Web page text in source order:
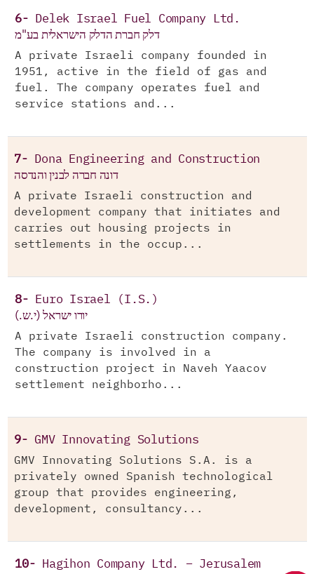
6- Delek Israel Fuel Company Ltd.
דלק חברת הדלק הישראלית בע"מ
A private Israeli company founded in
1951, active in the field of gas and
fuel. The company operates fuel and
service stations and...
7- Dona Engineering and Construction
דונה חברה לבנין והנדסה
A private Israeli construction and
development company that initiates and
carries out housing projects in
settlements in the occup...
8- Euro Israel (I.S.)
יורו ישראל (י.ש.)
A private Israeli construction company.
The company is involved in a
construction project in Naveh Yaacov
settlement neighborho...
9- GMV Innovating Solutions
GMV Innovating Solutions S.A. is a
privately owned Spanish technological
group that provides engineering,
development, consultancy...
10-
Hagihon Company Ltd. – Jerusalem